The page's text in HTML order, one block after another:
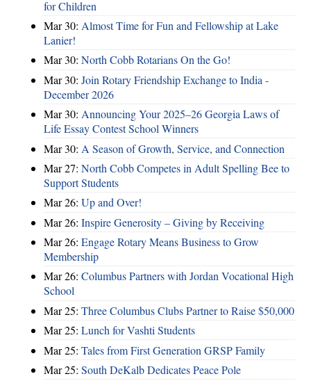
for Children
Mar 30: Almost Time for Fun and Fellowship at Lake
Lanier!
Mar 30: North Cobb Rotarians On the Go!
Mar 30: Join Rotary Friendship Exchange to India -
December 2026
Mar 30: Announcing Your 2025–26 Georgia Laws of
Life Essay Contest School Winners
Mar 30: A Season of Growth, Service, and Connection
Mar 27: North Cobb Competes in Adult Spelling Bee to
Support Students
Mar 26: Up and Over!
Mar 26: Inspire Generosity – Giving by Receiving
Mar 26: Engage Rotary Means Business to Grow
Membership
Mar 26: Columbus Partners with Jordan Vocational High
School
Mar 25: Three Columbus Clubs Partner to Raise $50,000
Mar 25: Lunch for Vashti Students
Mar 25: Tales from First Generation GRSP Family
Mar 25: South DeKalb Dedicates Peace Pole